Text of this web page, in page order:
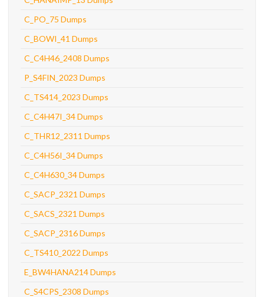
C_PO_75 Dumps
C_BOWI_41 Dumps
C_C4H46_2408 Dumps
P_S4FIN_2023 Dumps
C_TS414_2023 Dumps
C_C4H47I_34 Dumps
C_THR12_2311 Dumps
C_C4H56I_34 Dumps
C_C4H630_34 Dumps
C_SACP_2321 Dumps
C_SACS_2321 Dumps
C_SACP_2316 Dumps
C_TS410_2022 Dumps
E_BW4HANA214 Dumps
C_S4CPS_2308 Dumps